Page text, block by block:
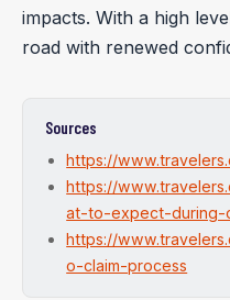
impacts. With a high
road with renewed
Sources
https://
https://
at-to-expect-during-
https://
o-claim-process